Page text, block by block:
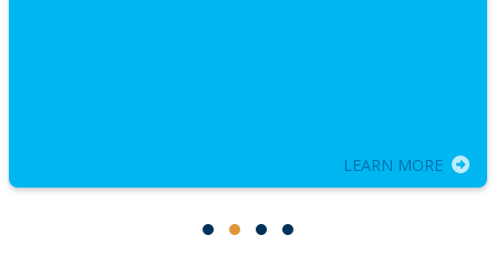
LEARN MORE